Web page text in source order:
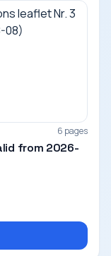
6 pages
from 2026-